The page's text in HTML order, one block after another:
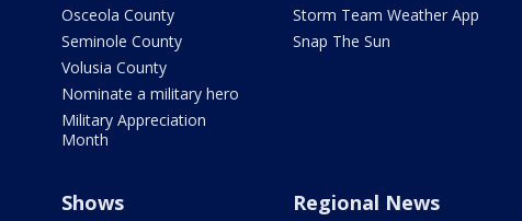
Osceola County
Seminole County
Volusia County
Nominate a military hero
Military Appreciation
Month
Storm Team Weather App
Snap The Sun
Shows Regional News